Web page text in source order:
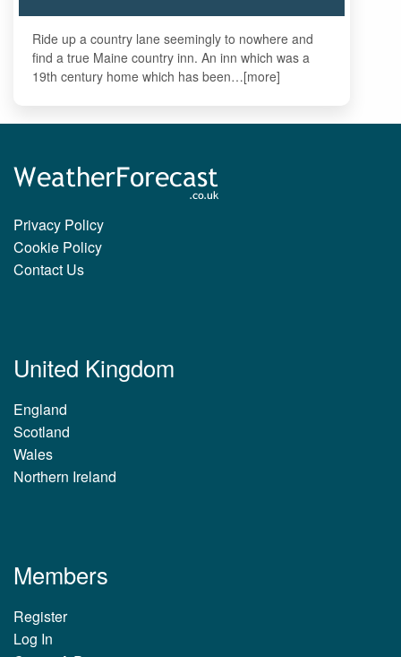
Ride up a country lane seemingly to nowhere and
find a true Maine country inn. An inn which was a
19th century home which has been…[more]
Privacy Policy
Cookie Policy
Contact Us
United Kingdom
England
Scotland
Wales
Northern Ireland
Members
Register
Log In